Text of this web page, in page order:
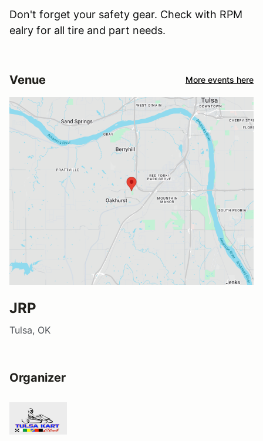
Don't forget your safety gear. Check with RPM
ealry for all tire and part needs.
Venue More events here
JRP
Tulsa, OK
Organizer